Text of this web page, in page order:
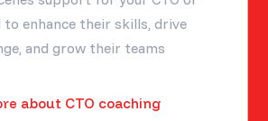
to enhance their skills, drive
and grow their teams
about CTO coaching